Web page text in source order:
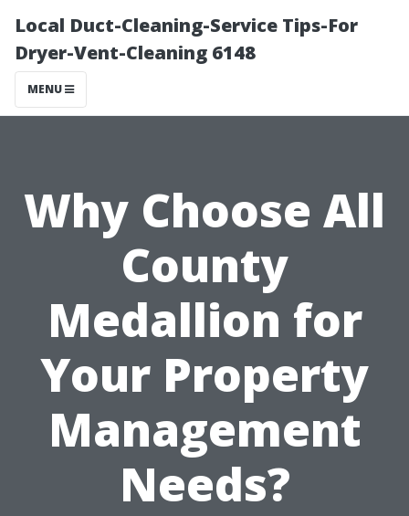
Local Duct-Cleaning-Service Tips-For
Dryer-Vent-Cleaning 6148
MENU
Why Choose All
County
Medallion for
Your Property
Management
Needs?